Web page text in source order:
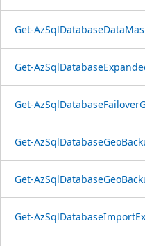
Get-
Get-
Get-
Get-
Get-
Get-